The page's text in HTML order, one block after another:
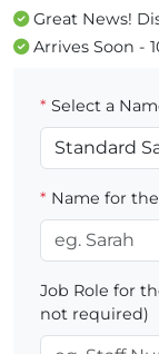
Great News!
Arrives Soon -
* Select a
* Name for
Job Role for
not required)